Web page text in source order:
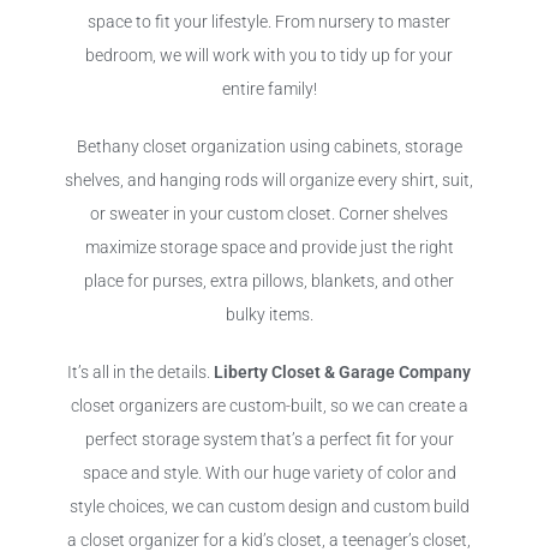
space to fit your lifestyle. From nursery to master
bedroom, we will work with you to tidy up for your
entire family!
Bethany closet organization using cabinets, storage
shelves, and hanging rods will organize every shirt, suit,
or sweater in your custom closet. Corner shelves
maximize storage space and provide just the right
place for purses, extra pillows, blankets, and other
bulky items.
It’s all in the details. Liberty Closet & Garage Company
closet organizers are custom-built, so we can create a
perfect storage system that’s a perfect fit for your
space and style. With our huge variety of color and
style choices, we can custom design and custom build
a closet organizer for a kid’s closet, a teenager’s closet,